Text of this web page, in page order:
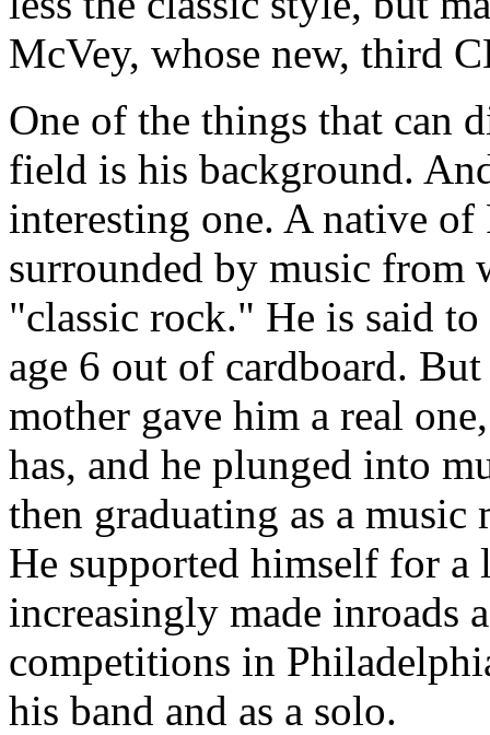
McVey, whose new, third
One of the things that can
field is his background.
interesting one. A native
surrounded by music from
"classic rock." He is said
age 6 out of cardboard.
mother gave him a real
has, and he plunged into
then graduating as a
He supported himself for a
increasingly made inroads
competitions in
his band and as a solo.